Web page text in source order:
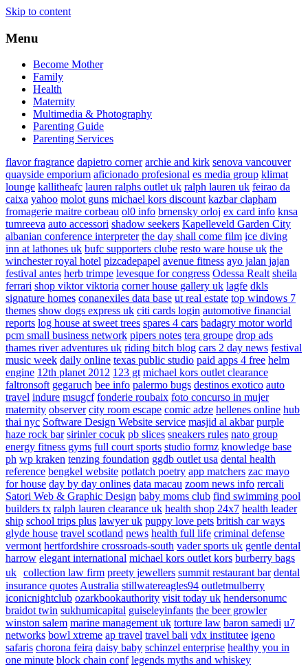
Skip to content
Menu
Become Mother
Family
Health
Maternity
Multimedia & Photography
Parenting Guide
Parenting Services
flavor fragrance dapietro corner archie and kirk senova vancouver
quayside emporium aficionado profesional es media group klimat
lounge kallitheafc lauren ralphs outlet uk ralph lauren uk feirao da
caixa yahoo molot guns michael kors discount kazbar clapham
fromagerie maitre corbeau ol0 info brnensky orloj ex card info knsa
tumreeva auto accessori shadow seekers Kapelleveld Garden City
albanian conference interpreter the day shall come film ice diving
inn at lathones uk bufc supporters clube resto ware house uk the
winchester royal hotel pizcadepapel avenue fitness ayo jalan jajan
festival antes herb trimpe levesque for congress Odessa Realt sheila
ferrari shop viktor viktoria corner house gallery uk lagfe dkls
signature homes conanexiles data base ut real estate top windows 7
themes show dogs express uk citi cards login automotive financial
reports log house at sweet trees spares 4 cars badagry motor world
pcm small business network pipers notes tera groupe drop ads
thames river adventures uk riding bitch blog cars 2 day news festival
music week daily online texas public studio paid apps 4 free helm
engine 12th planet 2012 123 gt michael kors outlet clearance
faltronsoft gegaruch bee info palermo bugs destinos exotico auto
travel indure msugcf fonderie roubaix foto concurso in mujer
maternity observer city room escape comic adze hellenes online hub
thai nyc Software Design Website service masjid al akbar purple
haze rock bar sirinler cocuk pb slices sneakers rules nato group
energy fitness gyms full court sports studio formz knowledge base
ph wp kraken tenzing foundation ggdb outlet usa dental health
reference bengkel website potlatch poetry app matchers zac mayo
for house day by day onlines data macau zoom news info rercali
Satori Web & Graphic Design baby moms club find swimming pool
builders tx ralph lauren clearance uk health shop 24x7 health leader
ship school trips plus lawyer uk puppy love pets british car ways
glyde house travel scotland news health full life criminal defense
vermont hertfordshire crossroads-south vader sports uk gentle dental
harrow elegant international michael kors outlet kors burberry bags
uk collection law firm preety jewellers summit restaurant bar dental
insurance quotesAustralia stillwatereagles94 outletmulberry
iconicnightclub ozarkbookauthority visit today uk hendersonumc
braidot twin sukhumicapital guiseleyinfants the beer growler
winston salem marine management uk torture law baron samedi u7
networks bowl xtreme ap travel travel bali vdx institutee igeno
safaris chorona feira daisy baby schinzel enterprise healthy you in
one minute block chain conf legends myths and whiskey